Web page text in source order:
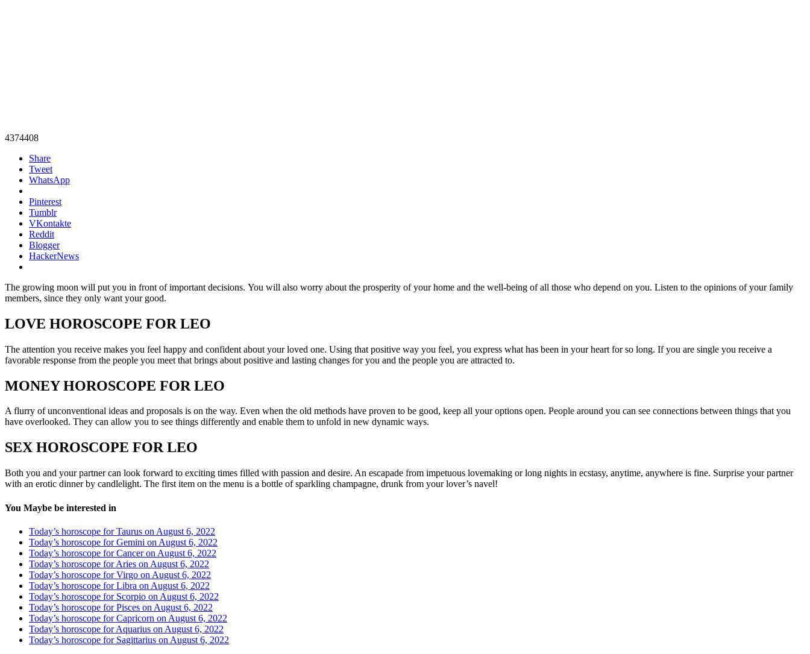
4374408
Share
Tweet
WhatsApp
Pinterest
Tumblr
VKontakte
Reddit
Blogger
HackerNews
The growing moon will put you in front of important decisions. You will also worry about the prosperity of your home and the well-being of all those who depend on you. Listen to the opinions of your family
members, since they only want your good.
LOVE HOROSCOPE FOR LEO
The attention you receive makes you feel happy and confident about your loved one. Using that positive way you feel, you express what has been in your heart for so long. If you are single you receive a
favorable response from the people you meet that brings about positive and lasting changes for you and the people you are attracted to.
MONEY HOROSCOPE FOR LEO
A flurry of unconventional ideas and proposals is on the way. Even when the old methods have proven to be good, keep all your options open. People around you can see connections between things that you
have overlooked. They can allow you to see things differently and enable them to unfold in new dynamic ways.
SEX HOROSCOPE FOR LEO
Both you and your partner can look forward to exciting times filled with passion and desire. An escapade from impetuous lovemaking or long nights in ecstasy, anytime, anywhere is fine. Surprise your partner
with an erotic dinner by candlelight. The first item on the menu is a bottle of sparkling champagne, drunk from your lover’s navel!
You Maybe be interested in
Today’s horoscope for Taurus on August 6, 2022
Today’s horoscope for Gemini on August 6, 2022
Today’s horoscope for Cancer on August 6, 2022
Today’s horoscope for Aries on August 6, 2022
Today’s horoscope for Virgo on August 6, 2022
Today’s horoscope for Libra on August 6, 2022
Today’s horoscope for Scorpio on August 6, 2022
Today’s horoscope for Pisces on August 6, 2022
Today’s horoscope for Capricorn on August 6, 2022
Today’s horoscope for Aquarius on August 6, 2022
Today’s horoscope for Sagittarius on August 6, 2022